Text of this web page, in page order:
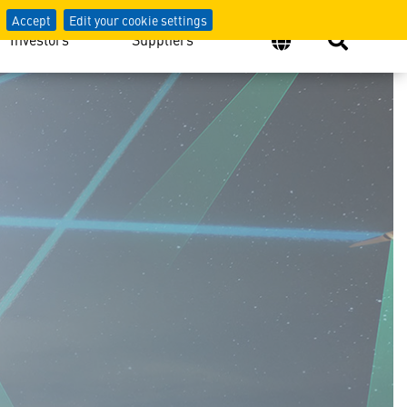
Accept Edit your cookie settings
Investors Suppliers